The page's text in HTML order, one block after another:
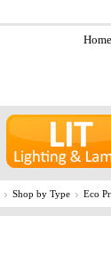
Home
Shop by Type Eco